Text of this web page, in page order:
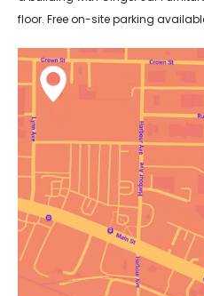
floor. Free on-site parking